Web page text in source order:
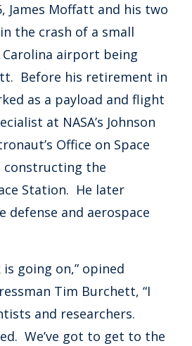
James Moffatt and his two
the crash of a small
airport being
Before his retirement in
as a payload and flight
at NASA’s Johnson
Office on Space
constructing the
Station. He later
defense and aerospace
going on,” opined
Tim Burchett, “I
and researchers.
We’ve got to get to the